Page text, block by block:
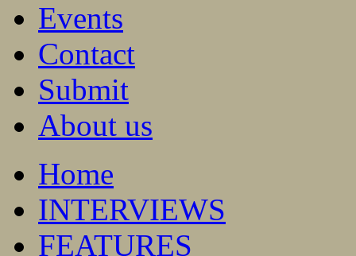
Events
Contact
Submit
About us
Home
INTERVIEWS
FEATURES